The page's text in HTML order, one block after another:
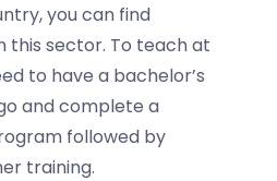
you can find
this sector. To teach at
to have a bachelor’s
and complete a
followed by
training.